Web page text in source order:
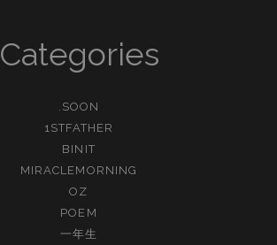
Categories
.SOON
1STFATHER
BINIT
MIRACLEMORNING
OZ
POEM
一年生